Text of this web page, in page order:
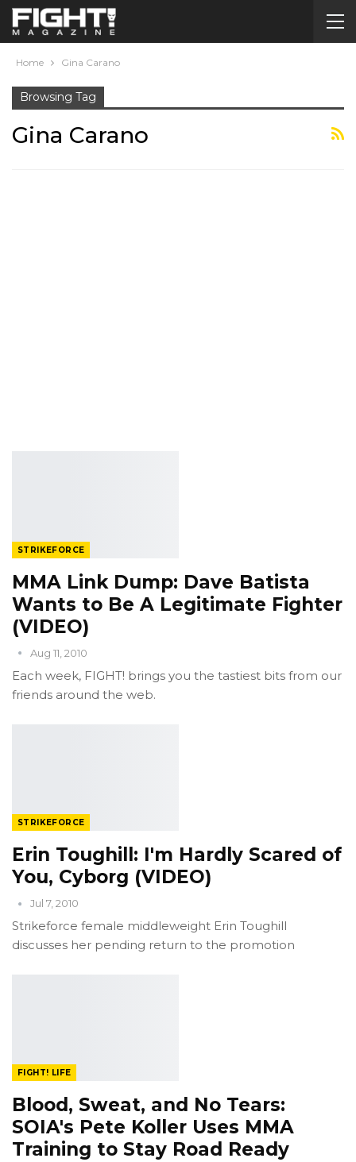
Home Gina Carano
Browsing Tag
Gina Carano
STRIKEFORCE
MMA Link Dump: Dave Batista
Wants to Be A Legitimate Fighter
(VIDEO)
Aug 11, 2010
Each week, FIGHT! brings you the tastiest bits from our
friends around the web.
STRIKEFORCE
Erin Toughill: I'm Hardly Scared of
You, Cyborg (VIDEO)
Jul 7, 2010
Strikeforce female middleweight Erin Toughill
discusses her pending return to the promotion
FIGHT! LIFE
Blood, Sweat, and No Tears:
SOIA's Pete Koller Uses MMA
Training to Stay Road Ready